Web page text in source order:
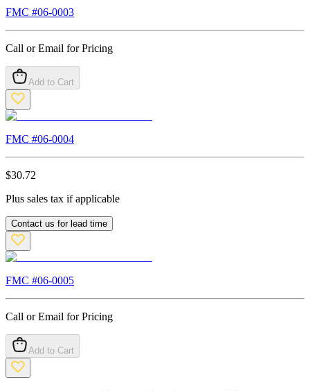
FMC #06-0003
Call or Email for Pricing
Add to Cart
FMC #06-0004
$30.72
Plus sales tax if applicable
Contact us for lead time
FMC #06-0005
Call or Email for Pricing
Add to Cart